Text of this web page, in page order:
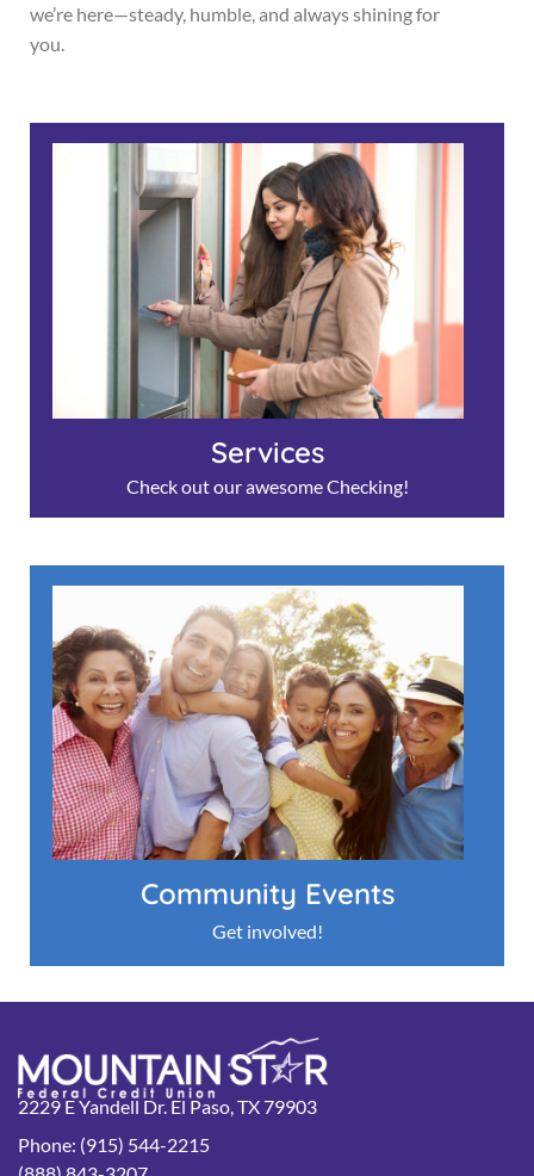
we’re here—steady, humble, and always shining for
you.
Services
Check out our awesome Checking!
Community Events
Get involved!
2229 E Yandell Dr. El Paso, TX 79903
Phone: (915) 544-2215